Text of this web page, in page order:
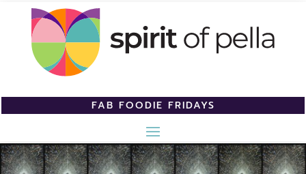
FAB FOODIE FRIDAYS